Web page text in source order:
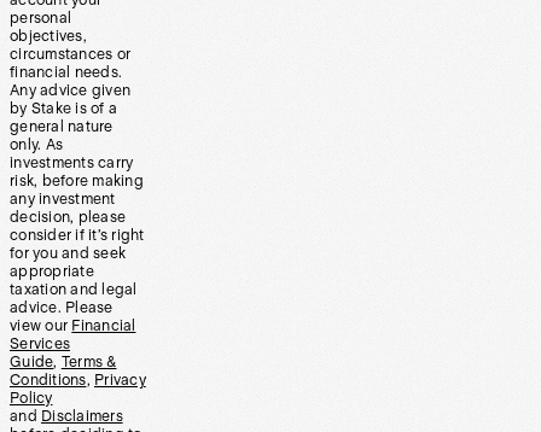
personal
objectives,
circumstances or
financial needs.
Any advice given
by Stake is of a
general nature
only. As
investments carry
risk, before making
any investment
decision, please
consider if it’s right
for you and seek
appropriate
taxation and legal
advice. Please
view our Financial
Services
Guide, Terms &
Conditions, Privacy
Policy
and Disclaimers